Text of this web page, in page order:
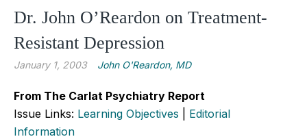
Dr. John O’Reardon on Treatment-
Resistant Depression
January 1, 2003 John O'Reardon, MD
From The Carlat Psychiatry Report
Issue Links: Learning Objectives
Editorial
Information